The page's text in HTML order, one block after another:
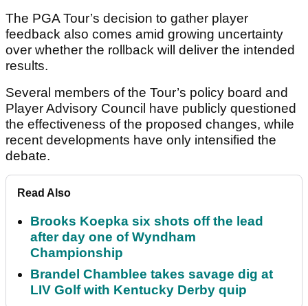
The PGA Tour’s decision to gather player
feedback also comes amid growing uncertainty
over whether the rollback will deliver the intended
results.
Several members of the Tour’s policy board and
Player Advisory Council have publicly questioned
the effectiveness of the proposed changes, while
recent developments have only intensified the
debate.
Read Also
Brooks Koepka six shots off the lead
after day one of Wyndham
Championship
Brandel Chamblee takes savage dig at
LIV Golf with Kentucky Derby quip